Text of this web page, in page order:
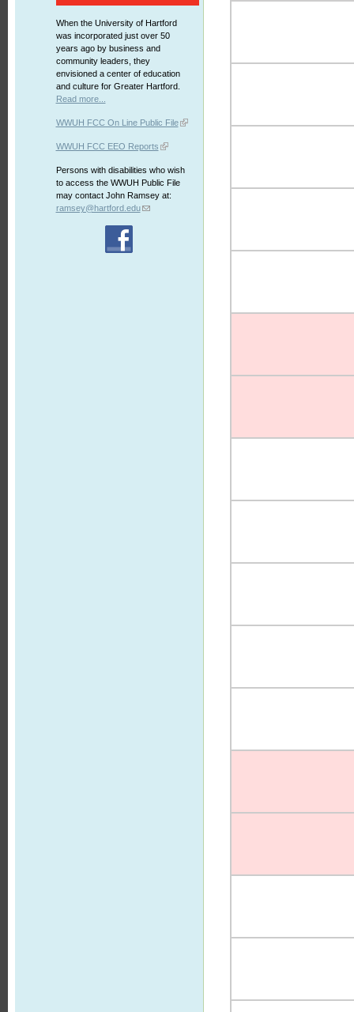
When the University of Hartford
was incorporated just over 50
years ago by business and
community leaders, they
envisioned a center of education
and culture for Greater Hartford.
Read more...
WWUH FCC On Line Public File
WWUH FCC EEO Reports
Persons with disabilities who wish
to access the WWUH Public File
may contact John Ramsey at:
ramsey@hartford.edu